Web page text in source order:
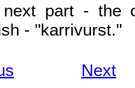
part - the
- "karrivurst."
Next